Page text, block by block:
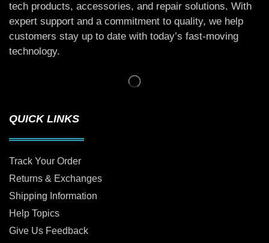
tech products, accessories, and repair solutions. With
expert support and a commitment to quality, we help
customers stay up to date with today’s fast-moving
technology.
QUICK LINKS
Track Your Order
Returns & Exchanges
Shipping Information
Help Topics
Give Us Feedback